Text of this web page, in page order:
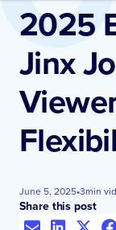
2025
Jinx
June 5, 2025•3min
Share this post